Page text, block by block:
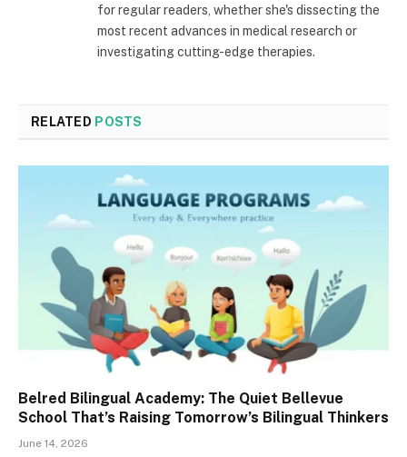
for regular readers, whether she's dissecting the
most recent advances in medical research or
investigating cutting-edge therapies.
RELATED POSTS
Belred Bilingual Academy: The Quiet Bellevue
School That’s Raising Tomorrow’s Bilingual Thinkers
June 14, 2026